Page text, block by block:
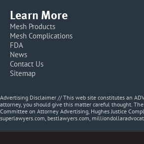
Learn More
Mesh Products
Mesh Complications
FDA
News
Contact Us
Sitemap
Advertising Disclaimer // This web site constitutes an
attorney, you should give this matter careful thought.
Committee on Attorney Advertising, Hughes Justice
superlawyers.com, bestlawyers.com,